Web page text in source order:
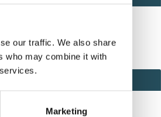
our traffic. We also share
who may combine it with
Marketing